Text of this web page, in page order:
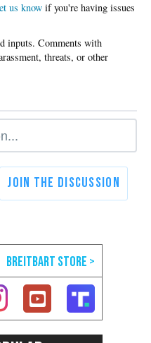
us know if you're having issues